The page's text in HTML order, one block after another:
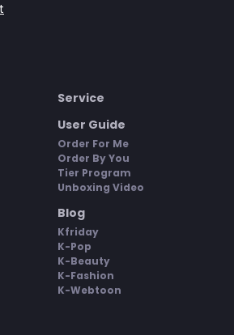
Service
User Guide
Order For Me
Order By You
Tier Program
Unboxing Video
Blog
Kfriday
K-Pop
K-Beauty
K-Fashion
K-Webtoon